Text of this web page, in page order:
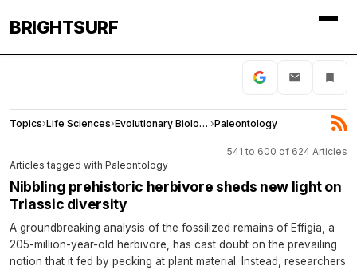
BRIGHTSURF
Topics›Life Sciences› Evolutionary Biology ›Paleontology
541 to 600 of 624 Articles
Articles tagged with Paleontology
Nibbling prehistoric herbivore sheds new light on
Triassic diversity
A groundbreaking analysis of the fossilized remains of Effigia, a
205-million-year-old herbivore, has cast doubt on the prevailing
notion that it fed by pecking at plant material. Instead, researchers